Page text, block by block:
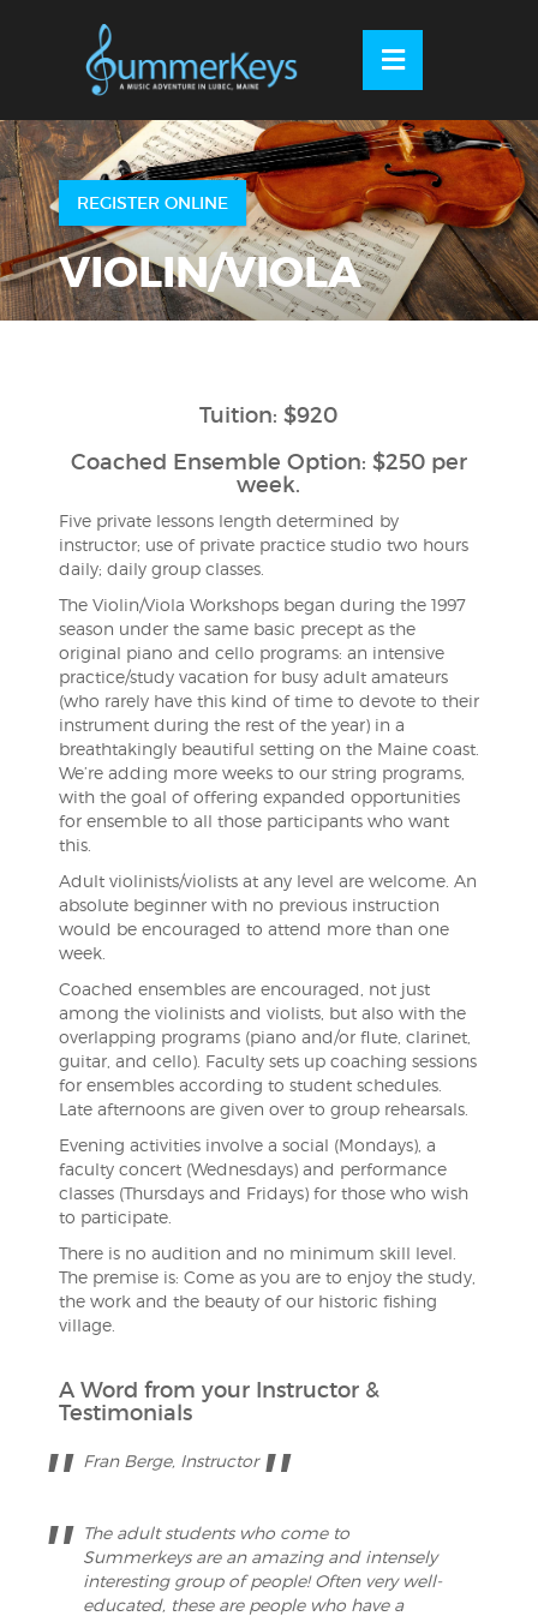
REGISTER ONLINE
VIOLIN/VIOLA
Tuition: $920
Coached Ensemble Option: $250 per
week.
Five private lessons length determined by
instructor; use of private practice studio two hours
daily; daily group classes.
The Violin/Viola Workshops began during the 1997
season under the same basic precept as the
original piano and cello programs: an intensive
practice/study vacation for busy adult amateurs
(who rarely have this kind of time to devote to their
instrument during the rest of the year) in a
breathtakingly beautiful setting on the Maine coast.
We’re adding more weeks to our string programs,
with the goal of offering expanded opportunities
for ensemble to all those participants who want
this.
Adult violinists/violists at any level are welcome. An
absolute beginner with no previous instruction
would be encouraged to attend more than one
week.
Coached ensembles are encouraged, not just
among the violinists and violists, but also with the
overlapping programs (piano and/or flute, clarinet,
guitar, and cello). Faculty sets up coaching sessions
for ensembles according to student schedules.
Late afternoons are given over to group rehearsals.
Evening activities involve a social (Mondays), a
faculty concert (Wednesdays) and performance
classes (Thursdays and Fridays) for those who wish
to participate.
There is no audition and no minimum skill level.
The premise is: Come as you are to enjoy the study,
the work and the beauty of our historic fishing
village.
A Word from your Instructor &
Testimonials
Fran Berge, Instructor
The adult students who come to
Summerkeys are an amazing and intensely
interesting group of people! Often very well-
educated, these are people who have a